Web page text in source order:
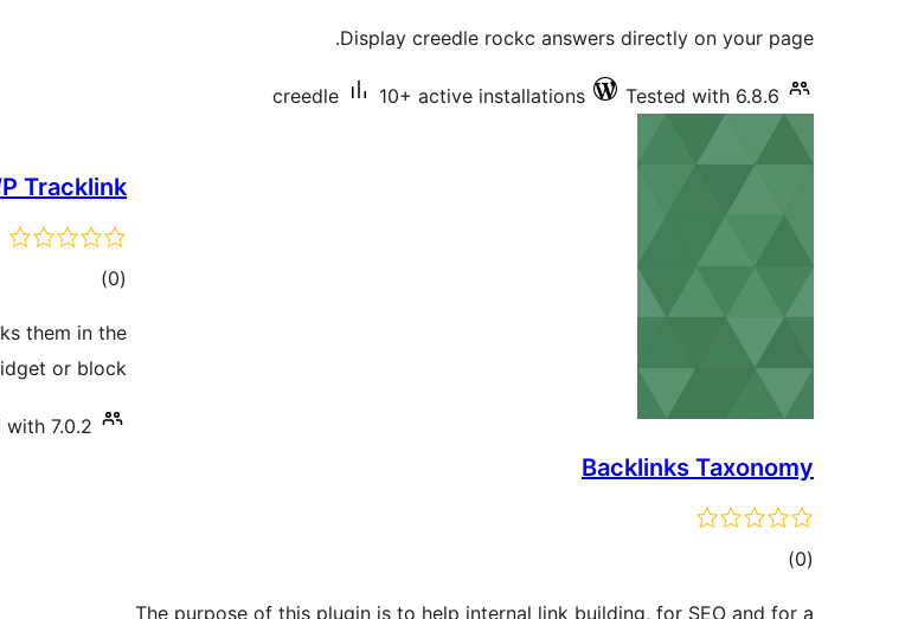
Display creedle rockc answers directly on your page.
creedle 10+ active installations Tested with 6.8.6
Backlinks Taxonomy
(0
total)
The purpose of this plugin is to help internal link building, for SEO and for a
Tracklink
(0
total)
them in the
or block.
with 7.0.2